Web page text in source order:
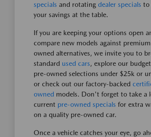
specials and rotating dealer specials to
your savings at the table.
If you are keeping your options open
compare new models against
owned alternatives, we invite you to
standard used cars, explore our
pre-owned selections under $25k or
or check out our factory-backed
owned models. Don't forget to take a
current pre-owned specials for extra
on a quality pre-owned car.
Once a vehicle catches your eye, go